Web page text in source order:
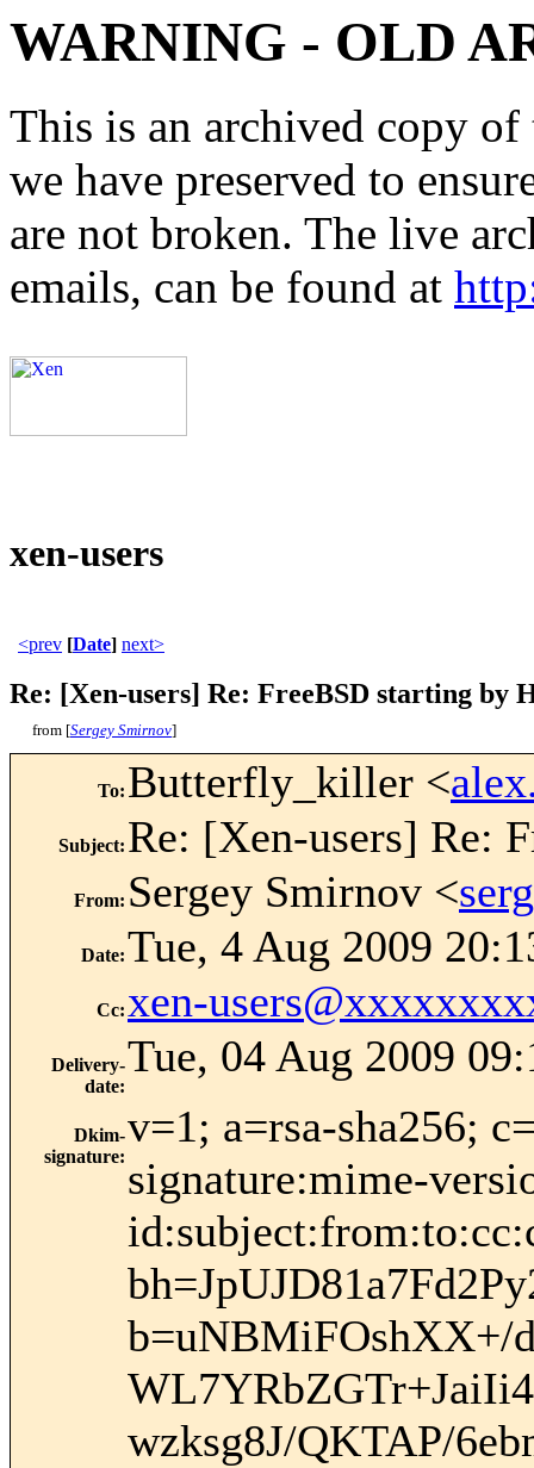
WARNING - OLD
This is an archived copy
we have preserved to
are not broken. The live
emails, can be found at
xen-users
<prev [Date] next>
Re: [Xen-users] Re: FreeBSD starting by
from [Sergey Smirnov]
To: Butterfly_killer <
Subject: Re: [Xen-users] Re:
From: Sergey Smirnov <
Date:Tue, 4 Aug 2009
Cc: xen-
Delivery-
date:
Tue, 04 Aug 2009
Dkim-
signature:
v=1; a=rsa-sha256;
signature:mime-
b=uNBMiFOshXX+/
wzksg8J/QKTAP/